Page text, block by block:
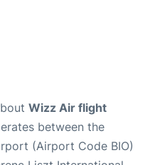
Wizz Air flight
between the
(Airport Code BIO)